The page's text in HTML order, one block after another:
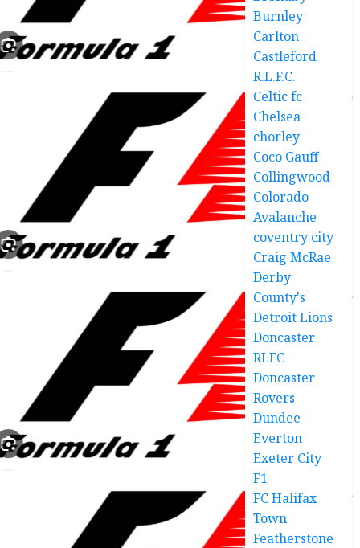
Burnley
Carlton
Castleford
R.L.F.C.
Celtic fc
Chelsea
chorley
Coco Gauff
Collingwood
Colorado
Avalanche
coventry city
Craig McRae
Derby
County's
Detroit Lions
Doncaster
RLFC
Doncaster
Rovers
Dundee
Everton
Exeter City
F1
FC Halifax
Town
Featherstone